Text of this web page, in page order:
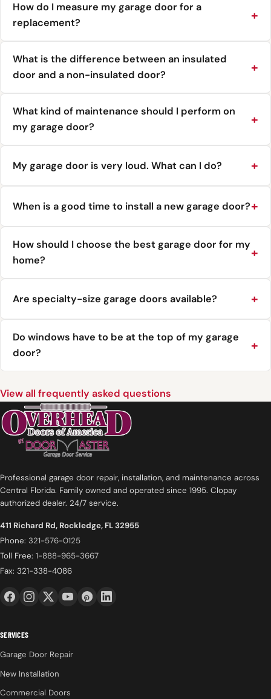
How do I measure my garage door for a
replacement?
What is the difference between an insulated
door and a non-insulated door?
What kind of maintenance should I perform on
my garage door?
My garage door is very loud. What can I do?
When is a good time to install a new garage door?
How should I choose the best garage door for my
home?
Are specialty-size garage doors available?
Do windows have to be at the top of my garage
door?
View all frequently asked questions
Professional garage door repair, installation, and maintenance across
Central Florida. Family owned and operated since 1995. Clopay
authorized dealer. 24/7 service.
411 Richard Rd, Rockledge, FL 32955
Phone: 321-576-0125
Toll Free: 1-888-965-3667
Fax: 321-338-4086
SERVICES
Garage Door Repair
New Installation
Commercial Doors